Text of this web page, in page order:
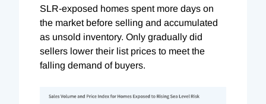
SLR-exposed homes spent more days on
the market before selling and accumulated
as unsold inventory. Only gradually did
sellers lower their list prices to meet the
falling demand of buyers.